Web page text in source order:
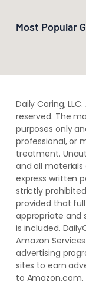
Most Popular
Daily Caring,
reserved. The
purposes only
professional, or
treatment.
and ​all materials
express written
strictly
provided that
appropriate and
is included.
Amazon
advertising
sites to earn
to Amazon.com.